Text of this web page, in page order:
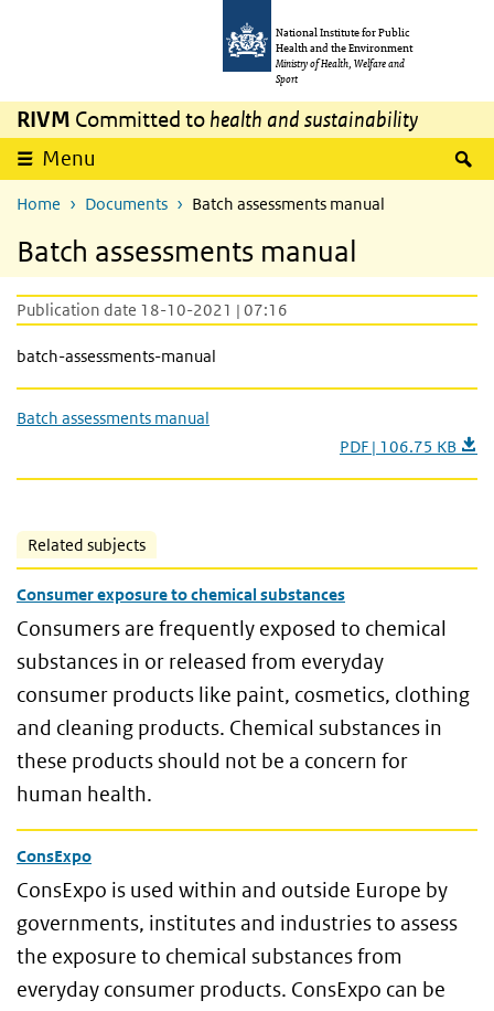
National Institute for Public
Health and the Environment
Ministry of Health, Welfare and
Sport
RIVM Committed to health and sustainability
Menu
Home Documents Batch assessments manual
Batch assessments manual
Publication date 18-10-2021 | 07:16
batch-assessments-manual
Batch assessments manual
PDF | 106.75 KB
Related subjects
Consumer exposure to chemical substances
Consumers are frequently exposed to chemical
substances in or released from everyday
consumer products like paint, cosmetics, clothing
and cleaning products. Chemical substances in
these products should not be a concern for
human health.
ConsExpo
ConsExpo is used within and outside Europe by
governments, institutes and industries to assess
the exposure to chemical substances from
everyday consumer products. ConsExpo can be